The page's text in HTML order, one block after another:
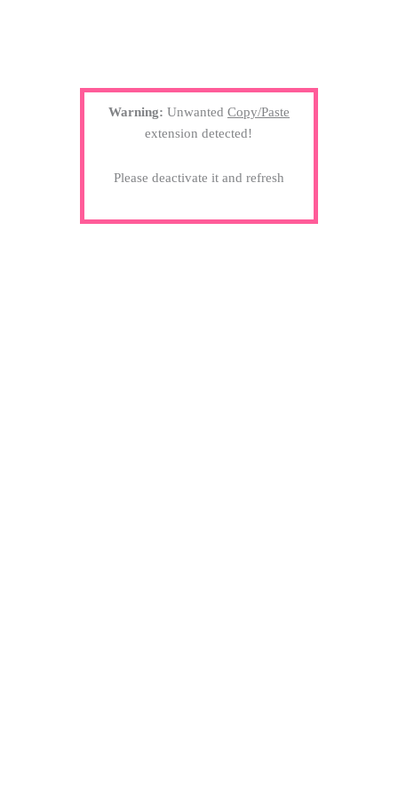
Warning: Unwanted Copy/Paste
extension detected!
Please deactivate it and refresh